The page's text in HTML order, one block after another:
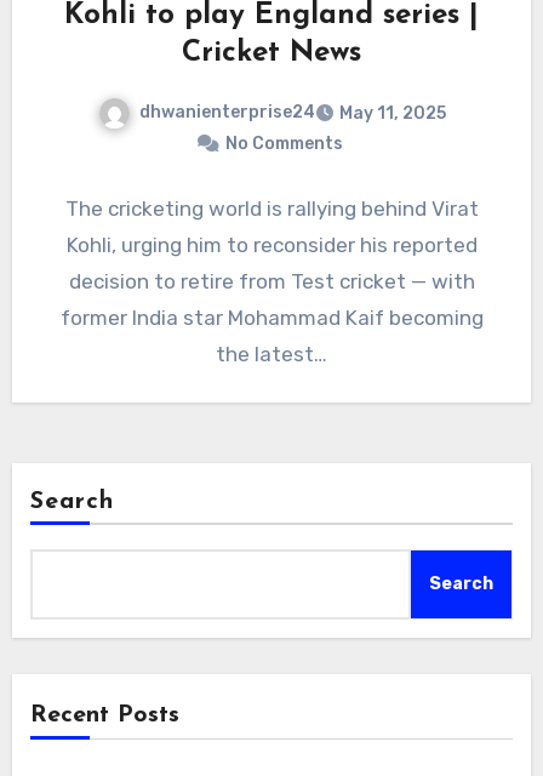
Kohli to play England series |
Cricket News
dhwanienterprise24
May 11, 2025
No Comments
The cricketing world is rallying behind Virat
Kohli, urging him to reconsider his reported
decision to retire from Test cricket — with
former India star Mohammad Kaif becoming
the latest…
Search
Search
Recent Posts